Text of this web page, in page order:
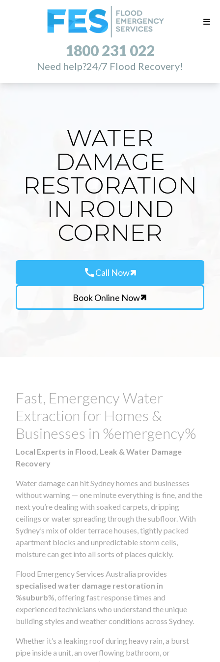
1800 231 022
Need help?24/7 Flood Recovery!
WATER
DAMAGE
RESTORATION
IN ROUND
CORNER
callCall Now
Book Online Now
Fast, Emergency Water
Extraction for Homes &
Businesses in %emergency%
Local Experts in Flood, Leak & Water Damage
Recovery
Water damage can hit Sydney homes and businesses
without warning — one minute everything is fine, and the
next you’re dealing with soaked carpets, dripping
ceilings or water spreading through the subfloor. With
Sydney’s mix of older terrace houses, tightly packed
apartment blocks and unpredictable storm cells,
moisture can get into all sorts of places quickly.
Flood Emergency Services Australia provides
specialised water damage restoration in
%suburb%, offering fast response times and
experienced technicians who understand the unique
building styles and weather conditions across Sydney.
Whether it’s a leaking roof during heavy rain, a burst
pipe inside a unit, an overflowing bathroom, or